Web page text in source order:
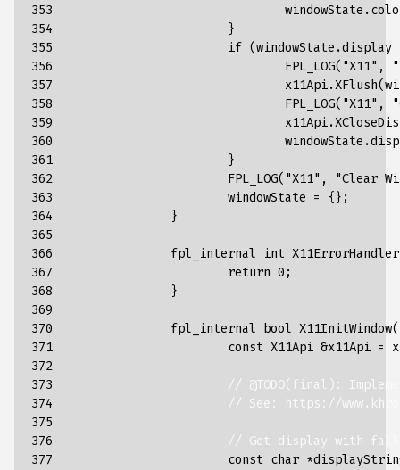
353
354
355
356
357
358
359
360
361
362
363
364
365
366
367
368
369
370
371
372
373
374
375
376
377
windowState .
}
if (windowState .display
FPL_LOG( "X11" ,
x11Api.XFlush(
FPL_LOG( "X11" ,
x11Api.
windowState .
}
FPL_LOG( "X11" ,
"Clear
windowState =
{};
}
fpl_internal int X11ErrorHandler
return 0 ;
}
fpl_internal bool X11InitWindow(
const X11Api &x11Api =
// @TODO(final):
// See: https://
// Get display with
const char *